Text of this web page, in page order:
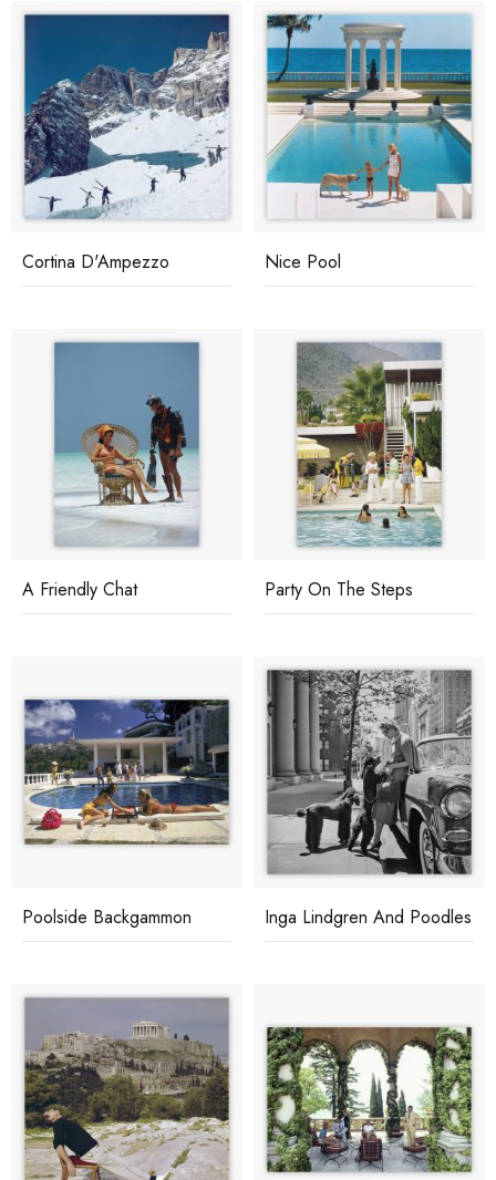
Cortina D'Ampezzo Nice Pool
A Friendly Chat Party On The Steps
Poolside Backgammon Inga Lindgren And Poodles